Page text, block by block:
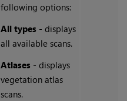
following options:
All types - displays
all available scans.
Atlases - displays
vegetation atlas
scans.